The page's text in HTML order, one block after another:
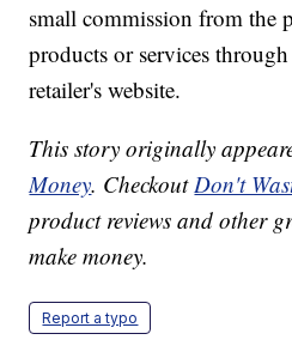
small commission from the
products or services
retailer's website.
This story originally
Money. CheckoutDon't
product reviews and other
make money.
Report a typo